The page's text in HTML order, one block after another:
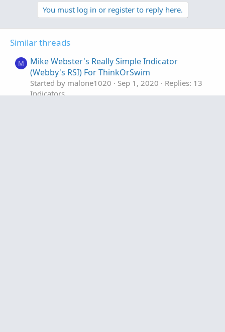
You must log in or register to reply here.
Similar threads
M
Mike Webster's Really Simple Indicator
(Webby's RSI) For ThinkOrSwim
Started by malone1020 Sep 1, 2020
Replies: 13
Indicators